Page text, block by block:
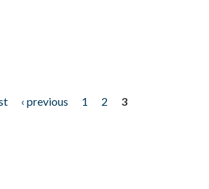
‹ previous 1 2
3